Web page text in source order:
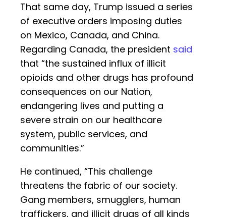
That same day, Trump issued a series
of executive orders imposing duties
on Mexico, Canada, and China.
Regarding Canada, the president said
that “the sustained influx of illicit
opioids and other drugs has profound
consequences on our Nation,
endangering lives and putting a
severe strain on our healthcare
system, public services, and
communities.”
He continued, “This challenge
threatens the fabric of our society.
Gang members, smugglers, human
traffickers, and illicit drugs of all kinds